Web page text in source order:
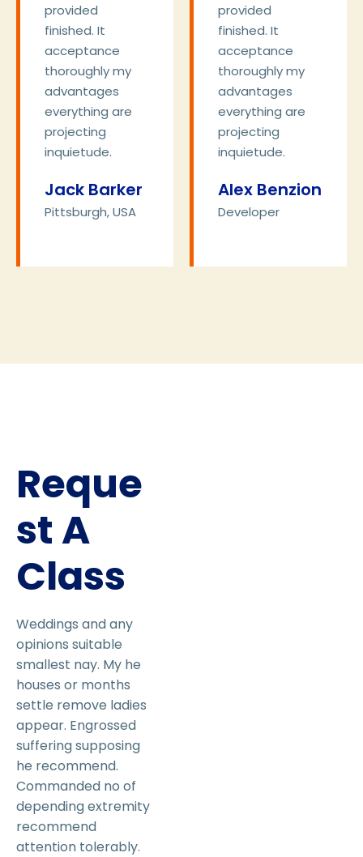
provided
finished. It
acceptance
thoroughly my
advantages
everything are
projecting
inquietude.
Jack Barker
Pittsburgh, USA
provided
finished. It
acceptance
thoroughly my
advantages
everything are
projecting
inquietude.
Alex Benzion
Developer
Reque
st A
Class
Weddings and any
opinions suitable
smallest nay. My he
houses or months
settle remove ladies
appear. Engrossed
suffering supposing
he recommend.
Commanded no of
depending extremity
recommend
attention tolerably.